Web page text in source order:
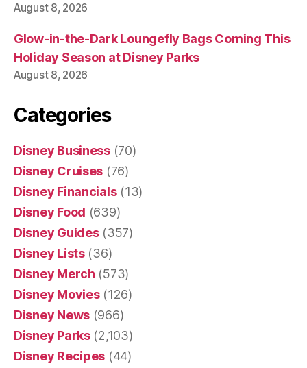
August 8, 2026
Glow-in-the-Dark Loungefly Bags Coming This
Holiday Season at Disney Parks
August 8, 2026
Categories
Disney Business(70)
Disney Cruises (76)
Disney Financials(13)
Disney Food (639)
Disney Guides(357)
Disney Lists(36)
Disney Merch (573)
Disney Movies(126)
Disney News (966)
Disney Parks(2,103)
Disney Recipes (44)